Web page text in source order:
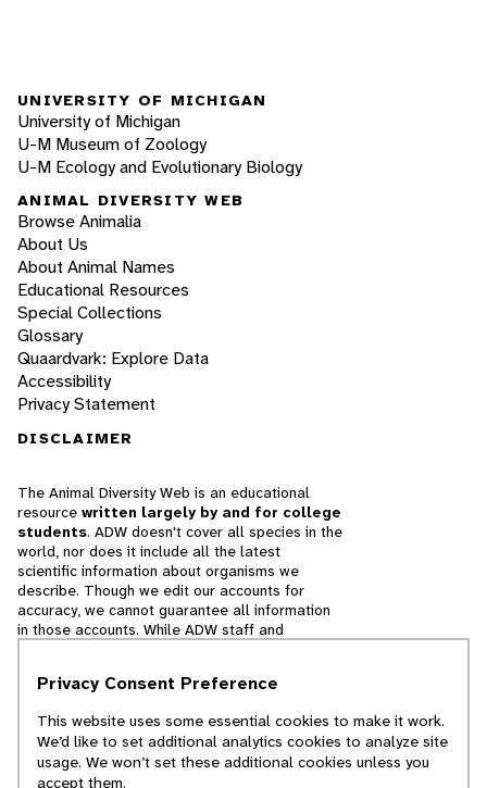
UNIVERSITY OF MICHIGAN
University of Michigan
U-M Museum of Zoology
U-M Ecology and Evolutionary Biology
ANIMAL DIVERSITY WEB
Browse Animalia
About Us
About Animal Names
Educational Resources
Special Collections
Glossary
Quaardvark: Explore Data
Accessibility
Privacy Statement
DISCLAIMER
The Animal Diversity Web is an educational
resource written largely by and for college
students. ADW doesn't cover all species in the
world, nor does it include all the latest
scientific information about organisms we
describe. Though we edit our accounts for
accuracy, we cannot guarantee all information
in those accounts. While ADW staff and
cannot necessarily endorse the contents of
© 2025, Regents of the University of Michigan
Privacy Consent Preference
This website uses some essential cookies to make it work.
We’d like to set additional analytics cookies to analyze site
usage. We won’t set these additional cookies unless you
accept them.